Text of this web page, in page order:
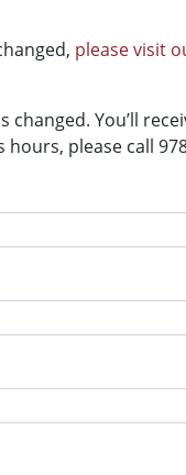
please visit
You’ll
please call